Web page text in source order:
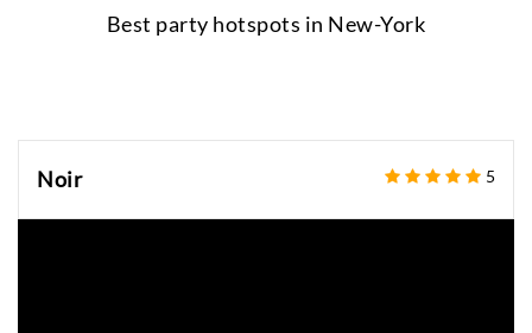
Best party hotspots in New-York
Noir 5